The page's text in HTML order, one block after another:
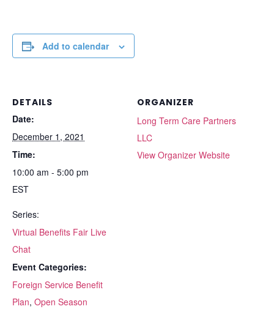
Add to calendar
DETAILS
Date:
December 1, 2021
Time:
10:00 am - 5:00 pm
EST
Series:
Virtual Benefits Fair Live
Chat
Event Categories:
Foreign Service Benefit
Plan, Open Season
ORGANIZER
Long Term Care Partners
LLC
View Organizer Website